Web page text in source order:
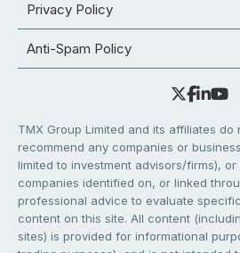
Privacy Policy
Anti-Spam Policy
TMX Group Limited and its affiliates do
recommend any companies or
limited to investment advisors/firms),
companies identified on, or linked
professional advice to evaluate
content on this site. All content
sites) is provided for informational